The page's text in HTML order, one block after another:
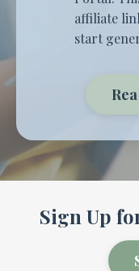
affiliate
start
Sign Up